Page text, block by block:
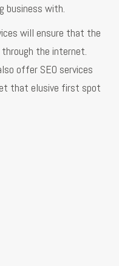
business with.
will ensure that the
the internet.
offer SEO services
that elusive first spot